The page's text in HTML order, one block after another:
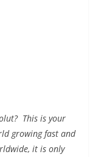
This is your
growing fast and
it is only